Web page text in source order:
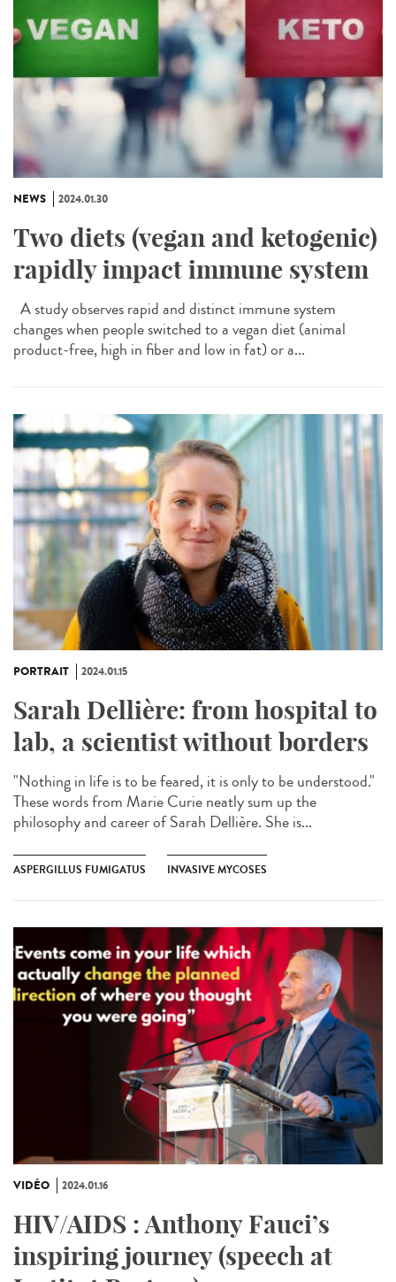
NEWS 2024.01.30
Two diets (vegan and ketogenic)
rapidly impact immune system
A study observes rapid and distinct immune system
changes when people switched to a vegan diet (animal
product-free, high in fiber and low in fat) or a...
PORTRAIT 2024.01.15
Sarah Dellière: from hospital to
lab, a scientist without borders
"Nothing in life is to be feared, it is only to be understood."
These words from Marie Curie neatly sum up the
philosophy and career of Sarah Dellière. She is...
ASPERGILLUS FUMIGATUS INVASIVE MYCOSES
VIDÉO 2024.01.16
HIV/AIDS : Anthony Fauci’s
inspiring journey (speech at